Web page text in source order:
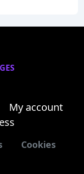
My account
Cookies